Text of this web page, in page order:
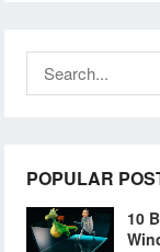
Search
POPULAR
10